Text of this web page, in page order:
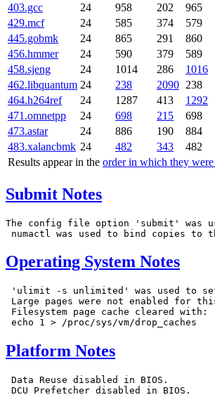
Results appear in the order in which they
403.gcc
24 958 202 965
429.mcf
24 585 374 579
445.gobmk
24 865 291 860
456.hmmer
24 590 379 589
458.sjeng
24 1014 286 1016
462.libquantum 24 238 2090 238
464.h264ref
24 1287 413 1292
471.omnetpp
24 698 215 698
473.astar
24 886 190 884
483.xalancbmk 24 482 343 482
Submit Notes
The config file option 'submit' was
Operating System Notes
'ulimit -s unlimited' was used to
Large pages were not enabled for
Filesystem page cache cleared with:
Platform Notes
Data Reuse disabled in BIOS.